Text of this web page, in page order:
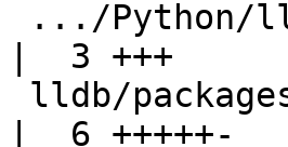
|  3 +++
|  6 +++++-